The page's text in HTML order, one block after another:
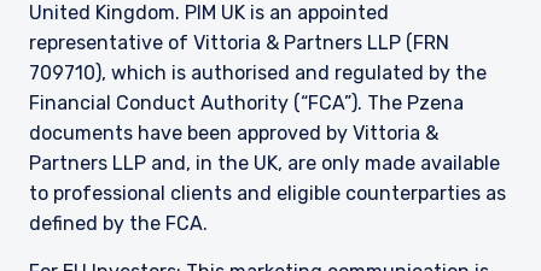
For Jersey Investors Only:
Consent under the Control of Borrowing (Jersey)
Order 1958 (the “COBO” Order) has not been
obtained for the circulation of this document.
Accordingly, the offer that is the subject of this
document may only be made in Jersey where
the offer is valid in the United Kingdom or
Guernsey and is circulated in Jersey only to
persons similar to those to whom, and in a
manner similar to that in which, it is for the time
being circulated in the United Kingdom, or
United Kingdom. PIM UK is an appointed
representative of Vittoria & Partners LLP (FRN
709710), which is authorised and regulated by the
Financial Conduct Authority (“FCA”). The Pzena
documents have been approved by Vittoria &
Partners LLP and, in the UK, are only made available
to professional clients and eligible counterparties as
defined by the FCA.